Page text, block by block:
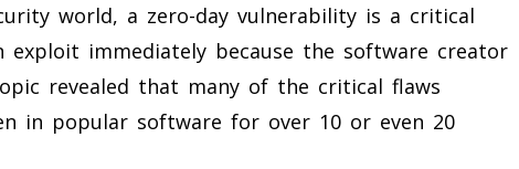
world, a zero-day vulnerability is a critical
exploit immediately because the software creator
revealed that many of the critical flaws
in popular software for over 10 or even 20